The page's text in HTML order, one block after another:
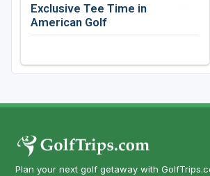
Exclusive Tee Time in
American Golf
Plan your next golf getaway with